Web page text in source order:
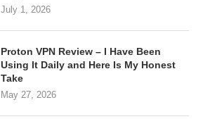
July 1, 2026
Proton VPN Review – I Have Been
Using It Daily and Here Is My Honest
Take
May 27, 2026